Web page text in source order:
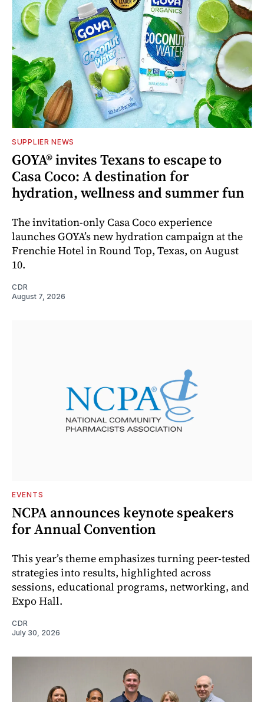
SUPPLIER NEWS
GOYA® invites Texans to escape to
Casa Coco: A destination for
hydration, wellness and summer fun
The invitation-only Casa Coco experience
launches GOYA’s new hydration campaign at the
Frenchie Hotel in Round Top, Texas, on August
10.
CDR
August 7, 2026
EVENTS
NCPA announces keynote speakers
for Annual Convention
This year’s theme emphasizes turning peer-tested
strategies into results, highlighted across
sessions, educational programs, networking, and
Expo Hall.
CDR
July 30, 2026